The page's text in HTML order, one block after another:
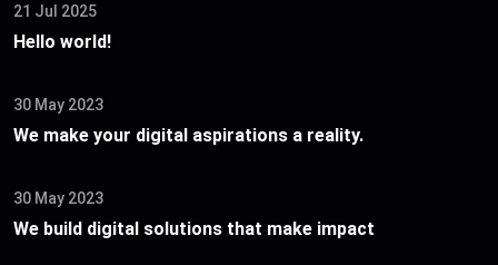
21 Jul 2025
Hello world!
30 May 2023
We make your digital aspirations a reality.
30 May 2023
We build digital solutions that make impact